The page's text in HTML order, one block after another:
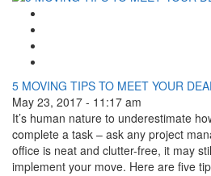
5 MOVING TIPS TO MEET YOUR
May 23, 2017 - 11:17 am
It’s human nature to underestimate
complete a task – ask any project
office is neat and clutter-free, it may
implement your move. Here are five